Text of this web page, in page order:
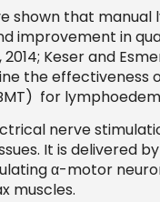
shown that
improvement in
Keser and
the effectiveness
for
nerve
It is delivered
α-motor
muscles.